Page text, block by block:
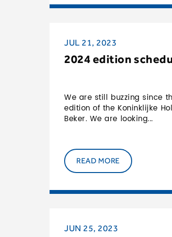
JUL 21, 2023
2024 edition
We are still buzzing since
edition of the Koninklijke
Beker. We are looking...
READ MORE
JUN 25, 2023